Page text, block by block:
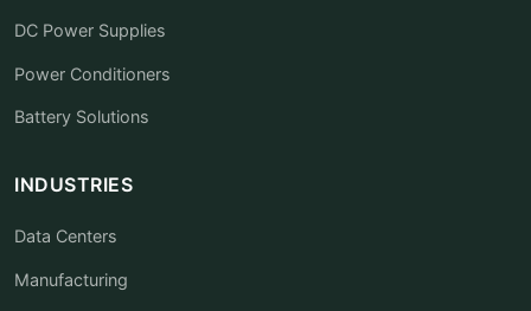
DC Power Supplies
Power Conditioners
Battery Solutions
INDUSTRIES
Data Centers
Manufacturing